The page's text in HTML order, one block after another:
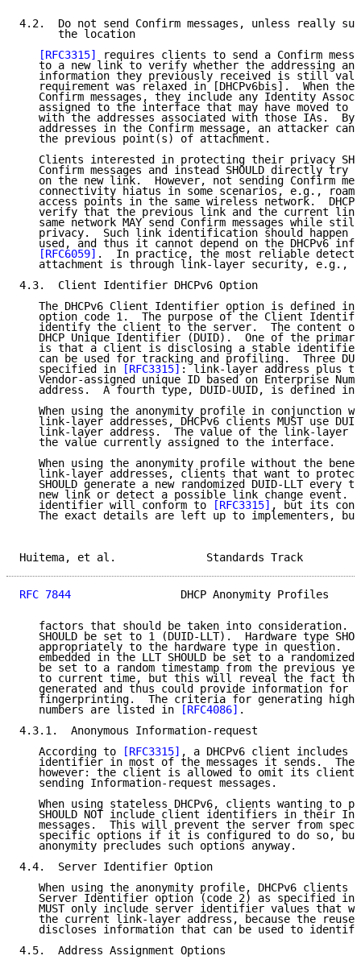
4.2.  Do not send Confirm messages, unless really
      the location
[RFC3315]
requires clients to send a Confirm
to a new link to verify whether the addressing
information they previously received is still
requirement was relaxed in [DHCPv6bis].  When
Confirm messages, they include any Identity
assigned to the interface that may have moved to
with the addresses associated with those IAs.  By
addresses in the Confirm message, an attacker can
   the previous point(s) of attachment.
Clients interested in protecting their privacy
Confirm messages and instead SHOULD directly try
on the new link.  However, not sending Confirm
connectivity hiatus in some scenarios, e.g.,
access points in the same wireless network.
verify that the previous link and the current
same network MAY send Confirm messages while
privacy.  Such link identification should happen
used, and thus it cannot depend on the DHCPv6
[RFC6059] .  In practice, the most reliable
attachment is through link-layer security, e.g.,
4.3.  Client Identifier DHCPv6 Option
   The DHCPv6 Client Identifier option is defined in
option code 1.  The purpose of the Client
identify the client to the server.  The content
DHCP Unique Identifier (DUID).  One of the
is that a client is disclosing a stable
can be used for tracking and profiling.  Three
   specified in
[RFC3315] : link-layer address plus
Vendor-assigned unique ID based on Enterprise
   address.  A fourth type, DUID-UUID, is defined in
When using the anonymity profile in conjunction
link-layer addresses, DHCPv6 clients MUST use
link-layer address.  The value of the link-layer
   the value currently assigned to the interface.
When using the anonymity profile without the
link-layer addresses, clients that want to
SHOULD generate a new randomized DUID-LLT every
new link or detect a possible link change event.
   identifier will conform to
[RFC3315] , but its
The exact details are left up to implementers,
Huitema, et al.
RFC 7844
DHCP Anonymity Profiles
factors that should be taken into consideration.
SHOULD be set to 1 (DUID-LLT).  Hardware type
appropriately to the hardware type in question.
embedded in the LLT SHOULD be set to a randomized
be set to a random timestamp from the previous
to current time, but this will reveal the fact
generated and thus could provide information for
fingerprinting.  The criteria for generating
   numbers are listed in
[RFC4086] .
4.3.1.  Anonymous Information-request
   According to
[RFC3315] , a DHCPv6 client
identifier in most of the messages it sends.
however: the client is allowed to omit its client
   sending Information-request messages.
When using stateless DHCPv6, clients wanting to
SHOULD NOT include client identifiers in their
messages.  This will prevent the server from
specific options if it is configured to do so,
   anonymity precludes such options anyway.
4.4.  Server Identifier Option
When using the anonymity profile, DHCPv6 clients
   Server Identifier option (code 2) as specified in
MUST only include server identifier values that
the current link-layer address, because the reuse
discloses information that can be used to
4.5.  Address Assignment Options